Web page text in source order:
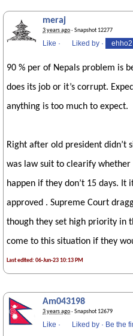
meraj
3 years ago· Snapshot 12277
Like · Liked by · ehho2
90 % per of Nepals problem is
does its job or it’s corrupt.
anything is too much to expect.
Right after old president didn’t
was law suit to clearify whether
happen if they don’t 15 days.
approved . Supreme Court
though they set high priority in
come to this situation if they
Last edited: 06-Jun-23 10:13 PM
Am043198
3 years ago· Snapshot 12679
Like · Liked by · Be the